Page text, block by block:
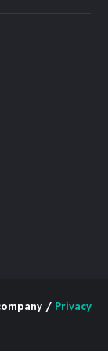
/ Privacy